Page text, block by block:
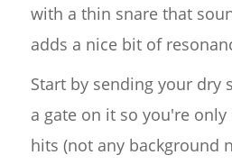
with a thin snare that
adds a nice bit of
Start by sending your dry
a gate on it so you're
hits (not any background